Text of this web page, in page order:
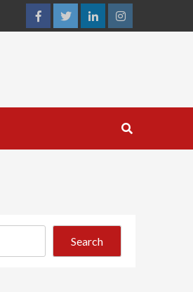
facebooktwitterlinkedininstagram
Search